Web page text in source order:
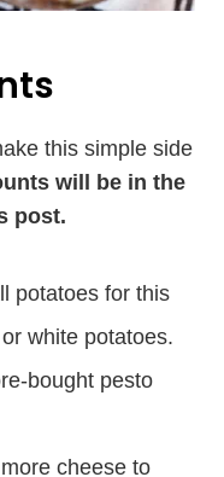
this simple side
will be in the
post.
potatoes for this
white potatoes.
bought pesto
cheese to